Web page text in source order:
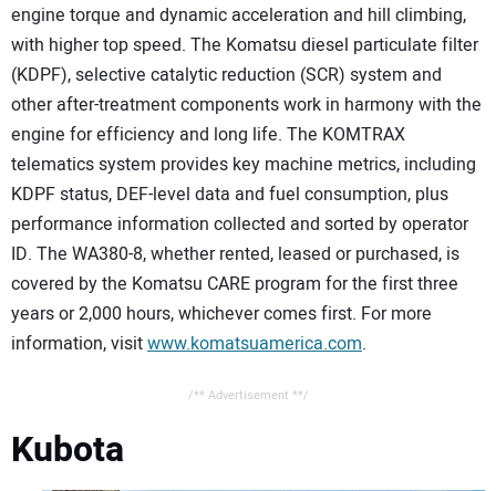
engine torque and dynamic acceleration and hill climbing,
with higher top speed. The Komatsu diesel particulate filter
(KDPF), selective catalytic reduction (SCR) system and
other after-treatment components work in harmony with the
engine for efficiency and long life. The KOMTRAX
telematics system provides key machine metrics, including
KDPF status, DEF-level data and fuel consumption, plus
performance information collected and sorted by operator
ID. The WA380-8, whether rented, leased or purchased, is
covered by the Komatsu CARE program for the first three
years or 2,000 hours, whichever comes first. For more
information, visitwww.komatsuamerica.com.
/** Advertisement **/
Kubota